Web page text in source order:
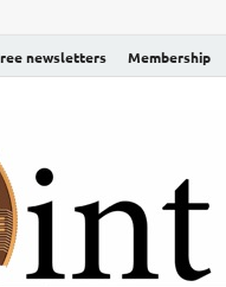
newsletters Membership